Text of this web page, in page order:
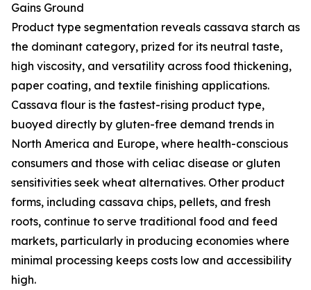
Gains Ground
Product type segmentation reveals cassava starch as
the dominant category, prized for its neutral taste,
high viscosity, and versatility across food thickening,
paper coating, and textile finishing applications.
Cassava flour is the fastest-rising product type,
buoyed directly by gluten-free demand trends in
North America and Europe, where health-conscious
consumers and those with celiac disease or gluten
sensitivities seek wheat alternatives. Other product
forms, including cassava chips, pellets, and fresh
roots, continue to serve traditional food and feed
markets, particularly in producing economies where
minimal processing keeps costs low and accessibility
high.